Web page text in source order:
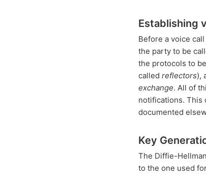
Establishing
Before a voice
the party to be
the protocols to
called reflectors),
exchange. All of
notifications. This
documented
Key
The Diffie-
to the one used